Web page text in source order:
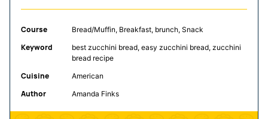
Course Bread/Muffin, Breakfast, brunch, Snack
Keyword
best zucchini bread, easy zucchini bread, zucchini
bread recipe
Cuisine American
Author Amanda Finks